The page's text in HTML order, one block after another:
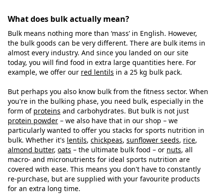
What does bulk actually mean?
Bulk means nothing more than ‘mass’ in English. However,
the bulk goods can be very different. There are bulk items in
almost every industry. And since you landed on our site
today, you will find food in extra large quantities here. For
example, we offer our red lentils in a 25 kg bulk pack.
But perhaps you also know bulk from the fitness sector. When
you're in the bulking phase, you need bulk, especially in the
form of proteins and carbohydrates. But bulk is not just
protein powder – we also have that in our shop – we
particularly wanted to offer you stacks for sports nutrition in
bulk. Whether it's lentils, chickpeas, sunflower seeds, rice,
almond butter, oats – the ultimate bulk food – or nuts, all
macro- and micronutrients for ideal sports nutrition are
covered with ease. This means you don't have to constantly
re-purchase, but are supplied with your favourite products
for an extra long time.